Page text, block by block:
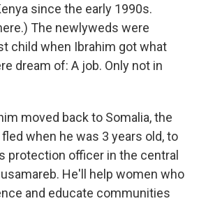
since the early 1990s.
The newlyweds were
child when Ibrahim got what
dream of: A job. Only not in
moved back to Somalia, the
when he was 3 years old, to
protection officer in the central
He'll help women who
and educate communities